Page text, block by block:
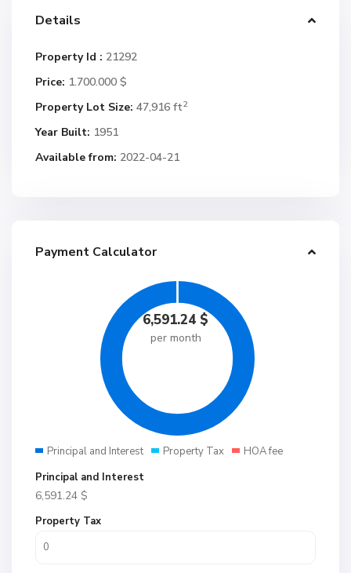
Details
Property Id : 21292
Price: 1.700.000 $
Property Lot Size: 47,916 ft2
Year Built: 1951
Available from: 2022-04-21
Payment Calculator
6,591.24 $
per month
Principal and Interest Property Tax
HOA fee
Principal and Interest
6,591.24 $
Property Tax